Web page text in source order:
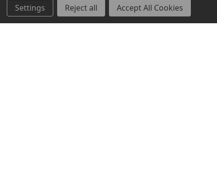
Settings Reject all Accept All Cookies